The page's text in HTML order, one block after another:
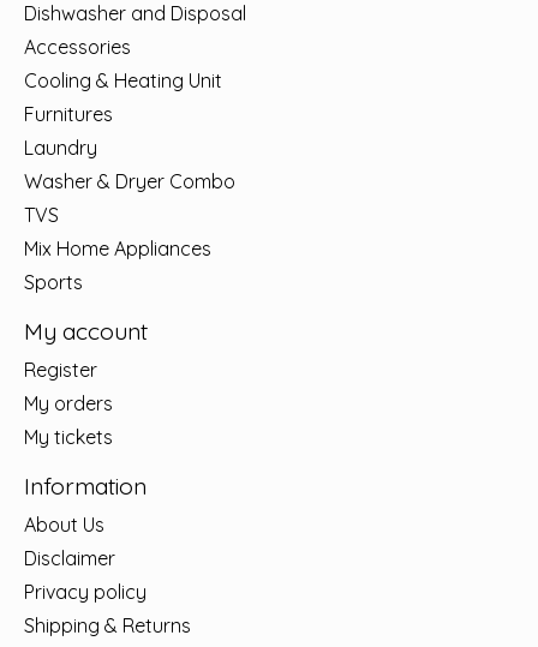
Dishwasher and Disposal
Accessories
Cooling & Heating Unit
Furnitures
Laundry
Washer & Dryer Combo
TVS
Mix Home Appliances
Sports
My account
Register
My orders
My tickets
Information
About Us
Disclaimer
Privacy policy
Shipping & Returns